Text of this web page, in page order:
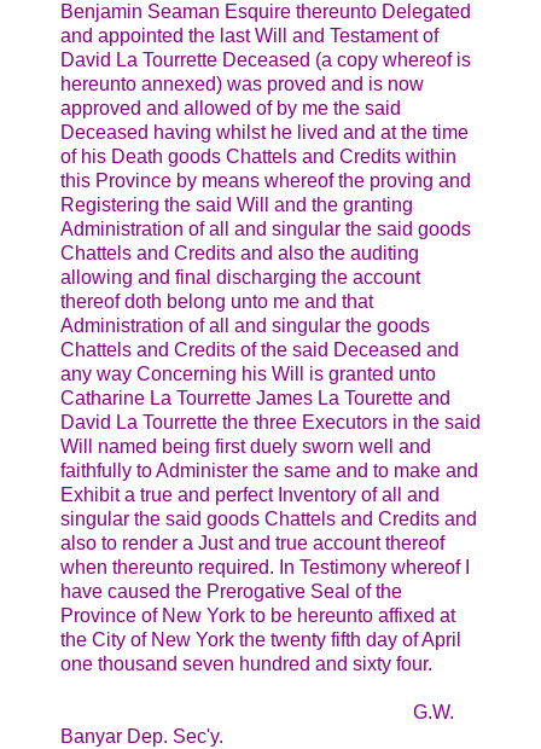
Benjamin Seaman Esquire thereunto Delegated
and appointed the last Will and Testament of
David La Tourrette Deceased (a copy whereof is
hereunto annexed) was proved and is now
approved and allowed of by me the said
Deceased having whilst he lived and at the time
of his Death goods Chattels and Credits within
this Province by means whereof the proving and
Registering the said Will and the granting
Administration of all and singular the said goods
Chattels and Credits and also the auditing
allowing and final discharging the account
thereof doth belong unto me and that
Administration of all and singular the goods
Chattels and Credits of the said Deceased and
any way Concerning his Will is granted unto
Catharine La Tourrette James La Tourette and
David La Tourrette the three Executors in the said
Will named being first duely sworn well and
faithfully to Administer the same and to make and
Exhibit a true and perfect Inventory of all and
singular the said goods Chattels and Credits and
also to render a Just and true account thereof
when thereunto required. In Testimony whereof I
have caused the Prerogative Seal of the
Province of New York to be hereunto affixed at
the City of New York the twenty fifth day of April
one thousand seven hundred and sixty four.
G.W.
Banyar Dep. Sec'y.